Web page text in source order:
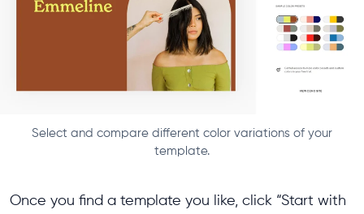
Select and compare different color variations of your
template.
Once you find a template you like, click “Start with